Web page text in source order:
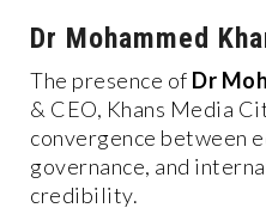
Dr Mohammed
The presence of Dr
& CEO, Khans Media
convergence between
governance, and
credibility.